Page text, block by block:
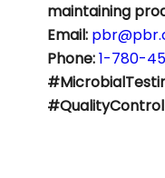
maintaining
Email:
Phone:1-780-